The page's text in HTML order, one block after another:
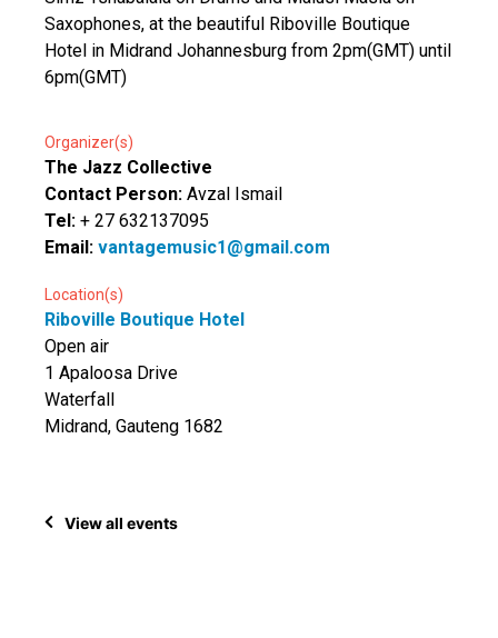
Saxophones, at the beautiful Riboville Boutique
Hotel in Midrand Johannesburg from 2pm(GMT) until
6pm(GMT)
Organizer(s)
The Jazz Collective
Contact Person: Avzal Ismail
Tel: + 27 632137095
Email: vantagemusic1@gmail.com
Location(s)
Riboville Boutique Hotel
Open air
1 Apaloosa Drive
Waterfall
Midrand, Gauteng 1682
View all events